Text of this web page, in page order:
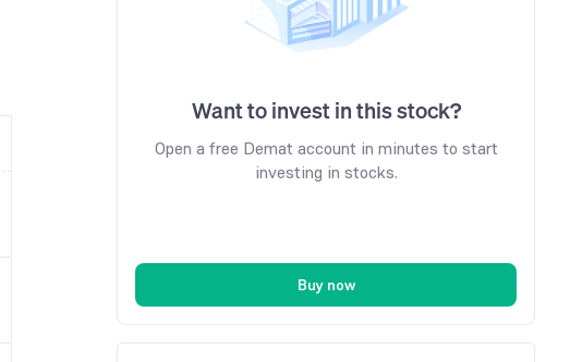
Want to invest in this stock?
Open a free Demat account in minutes to start
investing in stocks.
Buy now